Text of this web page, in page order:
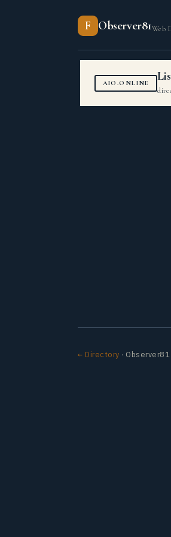
F Observer81Web
AIO.ONLINE
← Directory · Observer81